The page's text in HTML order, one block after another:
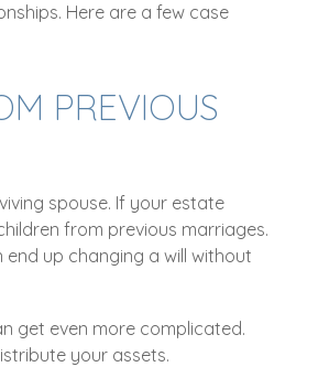
Here are a few case
PREVIOUS
spouse. If your estate
from previous marriages.
end up changing a will without
get even more complicated.
your assets.